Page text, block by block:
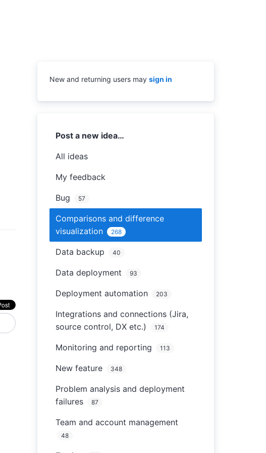
New and returning users may sign in
Post a new idea…
All ideas
My feedback
Bug 57
Comparisons and difference
visualization
268
Data backup 40
Data deployment 93
Deployment automation 203
Integrations and connections (Jira,
source control, DX etc.)
174
Monitoring and reporting 113
New feature 348
Problem analysis and deployment
failures
87
Team and account management
48